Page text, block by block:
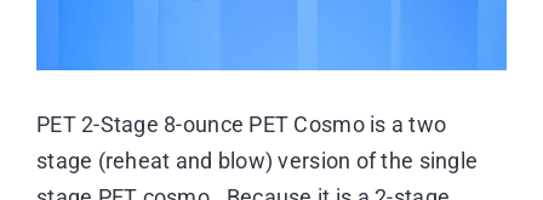
PET 2-Stage 8-ounce PET Cosmo is a two
stage (reheat and blow) version of the single